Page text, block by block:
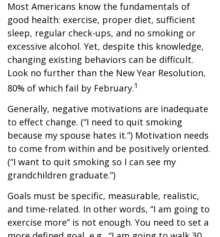
Most Americans know the fundamentals of
good health: exercise, proper diet, sufficient
sleep, regular check-ups, and no smoking or
excessive alcohol. Yet, despite this knowledge,
changing existing behaviors can be difficult.
Look no further than the New Year Resolution,
80% of which fail by February.1
Generally, negative motivations are inadequate
to effect change. (“I need to quit smoking
because my spouse hates it.”) Motivation needs
to come from within and be positively oriented.
(“I want to quit smoking so I can see my
grandchildren graduate.”)
Goals must be specific, measurable, realistic,
and time-related. In other words, “I am going to
exercise more” is not enough. You need to set a